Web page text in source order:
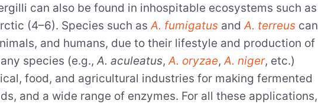
can also be found in inhospitable ecosystems such as
(4–6). Species such asA. fumigatus andA. terreus can
and humans, due to their lifestyle and production of
species (e.g.,A. aculeatus,A. oryzae,A. niger, etc.)
food, and agricultural industries for making fermented
and a wide range of enzymes. For all these applications,